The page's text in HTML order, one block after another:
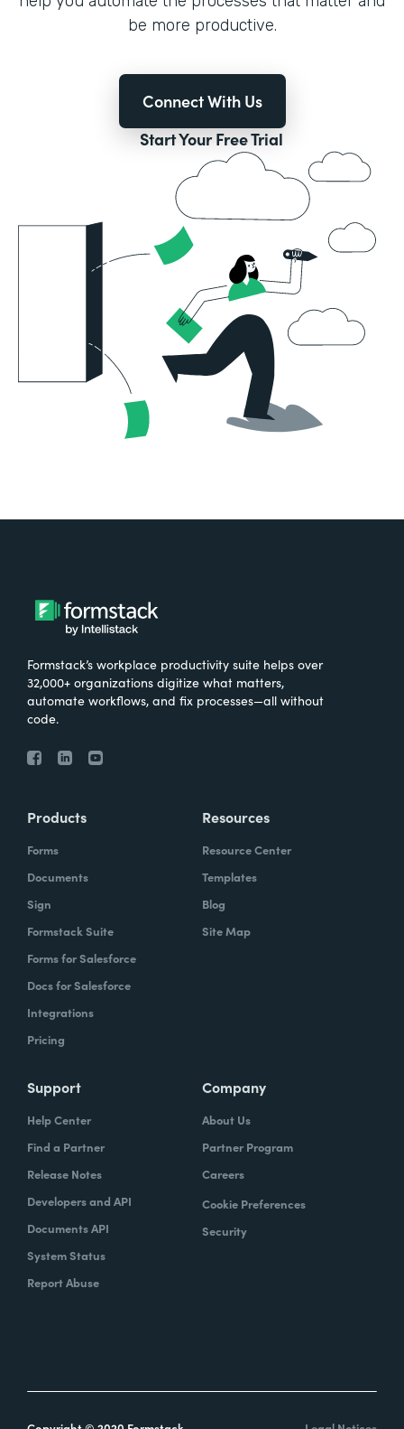
be more productive.
Connect With Us
Start Your Free Trial
Formstack’s workplace productivity suite helps over
32,000+ organizations digitize what matters,
automate workflows, and fix processes—all without
code.
Products
Forms
Documents
Sign
Formstack Suite
Forms for Salesforce
Docs for Salesforce
Integrations
Pricing
Resources
Resource Center
Templates
Blog
Site Map
Support
Help Center
Find a Partner
Release Notes
Developers and API
Documents API
System Status
Report Abuse
Company
About Us
Partner Program
Careers
Cookie Preferences
Security